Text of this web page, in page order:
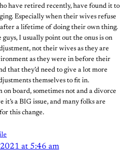
have retired recently, have found it to
Especially when their wives refuse
a lifetime of doing their own thing.
I usually point out the onus is on
not their wives as they are
as they were in before their
that they’d need to give a lot more
themselves to fit in.
on board, sometimes not and a divorce
a BIG issue, and many folks are
this change.
at 5:46 am